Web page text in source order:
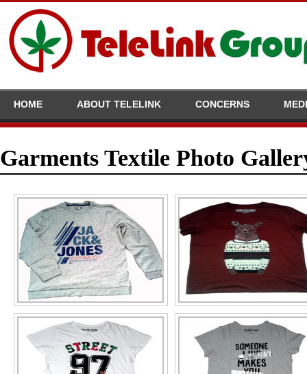
HOME ABOUT TELELINK CONCERNS
Garments Textile Photo